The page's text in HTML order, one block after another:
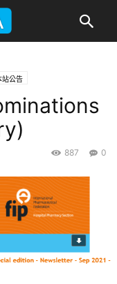
站公告
0
887